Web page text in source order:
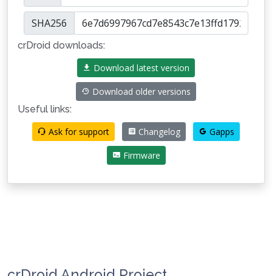
SHA256
crDroid downloads:
Download latest version
Download older versions
Useful links:
Ask for support
Changelog Gapps
Firmware